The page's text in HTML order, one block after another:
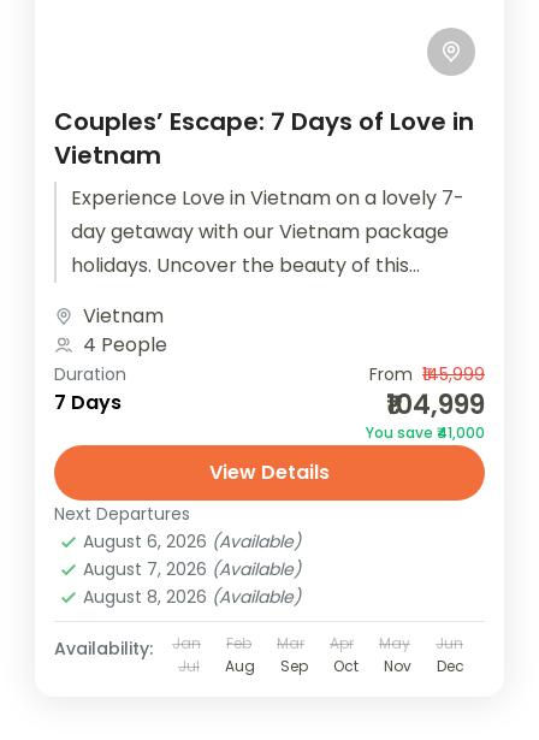
Couples’ Escape: 7 Days of Love in
Vietnam
Experience Love in Vietnam on a lovely 7-
day getaway with our Vietnam package
holidays. Uncover the beauty of this
Houseoftravels!...
Vietnam
4 People
Duration
7 Days
From ₹145,999
₹104,999
You save ₹41,000
View Details
Next Departures
August 6, 2026 (Available)
August 7, 2026 (Available)
August 8, 2026 (Available)
Availability: Jan Feb Mar Apr May
Jun
Jul
Aug Sep Oct Nov Dec